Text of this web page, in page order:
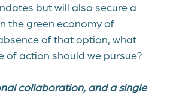
but will also secure a
the green economy of
of that option, what
of action should we pursue?
collaboration, and a single